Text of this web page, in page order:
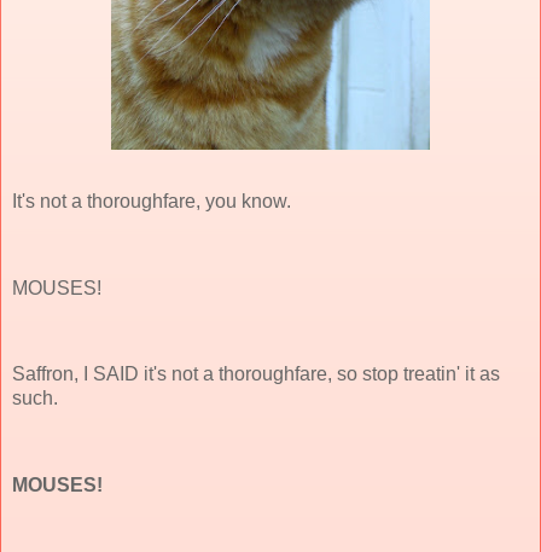
It's not a thoroughfare, you know.
MOUSES!
Saffron, I SAID it's not a thoroughfare, so stop treatin' it as
such.
MOUSES!